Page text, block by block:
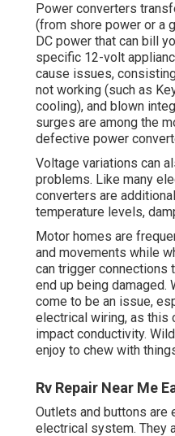
Power converters
(from shore power or a
DC power that can bill
specific 12-volt
cause issues,
not working (such as
cooling), and blown
surges are among the
defective power
Voltage variations can
problems. Like many
converters are
temperature levels,
Motor homes are
and movements while
can trigger connections
end up being damaged.
come to be an issue,
electrical wiring, as this
impact conductivity.
enjoy to chew with
Rv Repair Near Me
Outlets and buttons are
electrical system. They